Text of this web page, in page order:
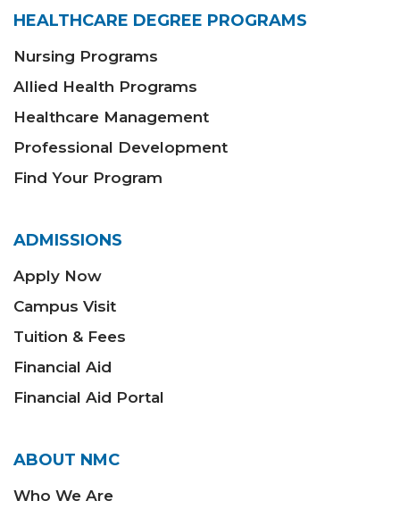
HEALTHCARE DEGREE PROGRAMS
Nursing Programs
Allied Health Programs
Healthcare Management
Professional Development
Find Your Program
ADMISSIONS
Apply Now
Campus Visit
Tuition & Fees
Financial Aid
Financial Aid Portal
ABOUT NMC
Who We Are